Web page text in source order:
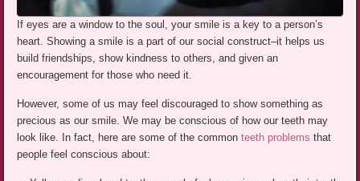
If eyes are a window to the soul, your smile is a key to a person’s
heart. Showing a smile is a part of our social construct–it helps us
build friendships, show kindness to others, and given an
encouragement for those who need it.
However, some of us may feel discouraged to show something as
precious as our smile. We may be conscious of how our teeth may
look like. In fact, here are some of the commonteeth problems that
people feel conscious about: